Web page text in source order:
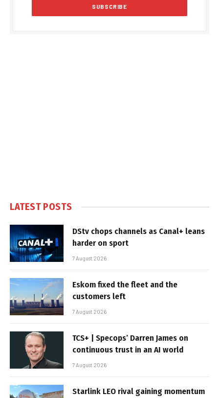
LATEST POSTS
DStv chops channels as Canal+ leans
harder on sport
7 August 2026
Eskom fixed the fleet and the
customers left
7 August 2026
TCS+ | Specops’ Darren James on
continuous trust in an AI world
7 August 2026
Starlink LEO rival gaining momentum